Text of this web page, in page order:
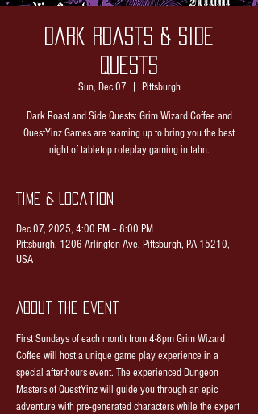
Dark Roasts & Side
Quests
Sun, Dec 07 Pittsburgh
Dark Roast and Side Quests: Grim Wizard Coffee and
QuestYinz Games are teaming up to bring you the best
night of tabletop roleplay gaming in tahn.
Time & Location
Dec 07, 2025, 4:00 PM – 8:00 PM
Pittsburgh, 1206 Arlington Ave, Pittsburgh, PA 15210,
USA
About the event
First Sundays of each month from 4-8pm Grim Wizard
Coffee will host a unique game play experience in a
special after-hours event. The experienced Dungeon
Masters of QuestYinz will guide you through an epic
adventure with pre-generated characters while the expert